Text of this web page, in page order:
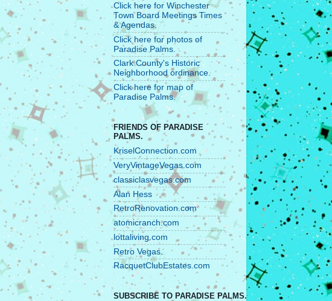
Click here for Winchester
Town Board Meetings Times
& Agendas.
Click here for photos of
Paradise Palms.
Clark County's Historic
Neighborhood ordinance.
Click here for map of
Paradise Palms.
FRIENDS OF PARADISE
PALMS.
KriselConnection.com
VeryVintageVegas.com
classiclasvegas.com
Alan Hess
RetroRenovation.com
atomicranch.com
lottaliving.com
Retro Vegas.
RacquetClubEstates.com
SUBSCRIBE TO PARADISE PALMS.